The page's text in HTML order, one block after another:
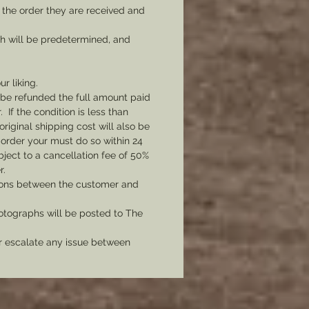
order they are received and
will be predetermined, and
liking.
refunded the full amount paid
If the condition is less than
shipping cost will also be
your must do so within 24
to a cancellation fee of 50%
between the customer and
will be posted to The
any issue between